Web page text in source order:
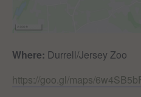
Where: Durrell/Jersey Zoo
https://goo.gl/maps/